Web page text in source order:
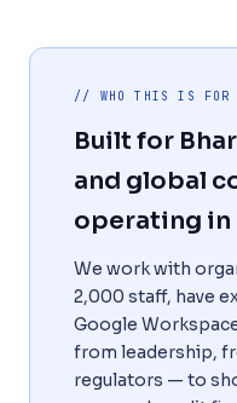
// WHO THIS IS FOR
Built for
and global
operating in
We work with
2,000 staff, have
Google
from leadership,
regulators — to